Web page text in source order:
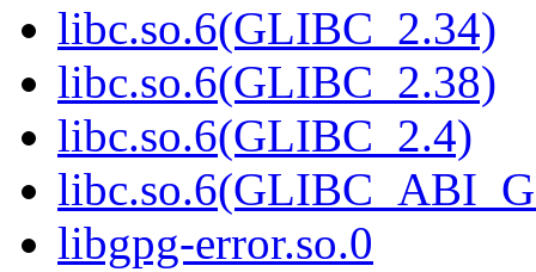
libc.so.6(GLIBC_2.34)
libc.so.6(GLIBC_2.38)
libc.so.6(GLIBC_2.4)
libgpg-error.so.0